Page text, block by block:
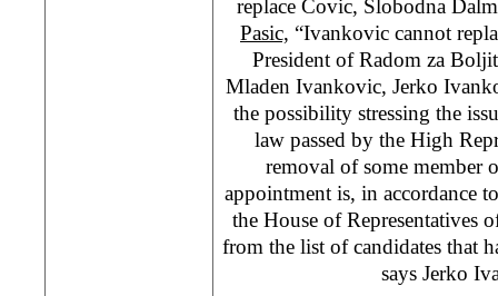
replace Covic, Slobodna
Pasic, “Ivankovic cannot
President of Radom za
Mladen Ivankovic, Jerko
the possibility stressing the
law passed by the High
removal of some member
appointment is, in accordance
the House of Representatives
from the list of candidates that
says Jerko